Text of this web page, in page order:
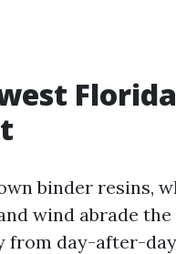
binder resins,
wind abrade
day-after-